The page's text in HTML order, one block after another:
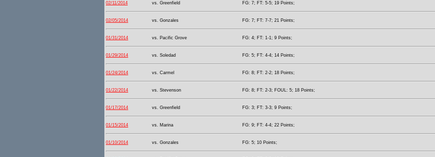
02/11/2014 vs. Greenfield FG: 7; FT: 5-5; 19 Points;
02/05/2014 vs. Gonzales FG: 7; FT: 7-7; 21 Points;
01/31/2014 vs. Pacific Grove FG: 4; FT: 1-1; 9 Points;
01/29/2014 vs. Soledad FG: 5; FT: 4-4; 14 Points;
01/24/2014 vs. Carmel FG: 8; FT: 2-2; 18 Points;
01/22/2014 vs. Stevenson FG: 8; FT: 2-3; FOUL: 5; 18 Points;
01/17/2014 vs. Greenfield FG: 3; FT: 3-3; 9 Points;
01/15/2014 vs. Marina FG: 9; FT: 4-4; 22 Points;
01/10/2014 vs. Gonzales FG: 5; 10 Points;